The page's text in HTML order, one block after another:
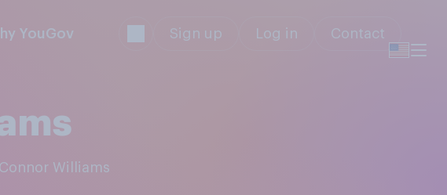
YouGov Sign up Log in Contact
Williams